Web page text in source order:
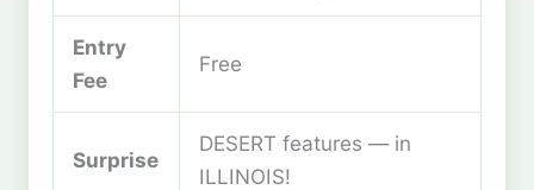
Entry
Fee
Free
Surprise
DESERT features — in
ILLINOIS!